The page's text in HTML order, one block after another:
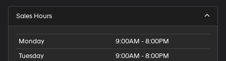
Sales Hours
Monday
9:00AM - 8:00PM
Tuesday
9:00AM - 8:00PM